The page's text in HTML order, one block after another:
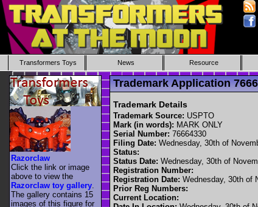
Transformers Toys News Resource
Trademark Application
Trademark Details
Trademark Source: USPTO
Mark (in words): MARK ONLY
Serial Number: 76664330
Filing Date: Wednesday, 30th of
Status:
Status Date: Wednesday, 30th of
Registration Number:
Registration Date: Wednesday, 30th of
Prior Reg Numbers:
Current Location:
Razorclaw
Click the link or image
above to view the
Razorclaw toy gallery
The gallery contains 15
images of this figure for